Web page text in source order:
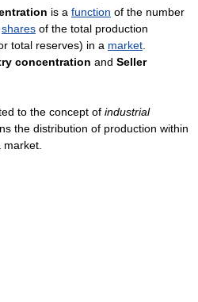
is a function of the number
shares of the total production
total reserves) in a market
concentration and Seller
to the concept of industrial
the distribution of production within